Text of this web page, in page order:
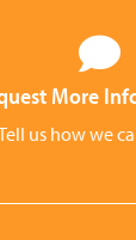
More
us how we